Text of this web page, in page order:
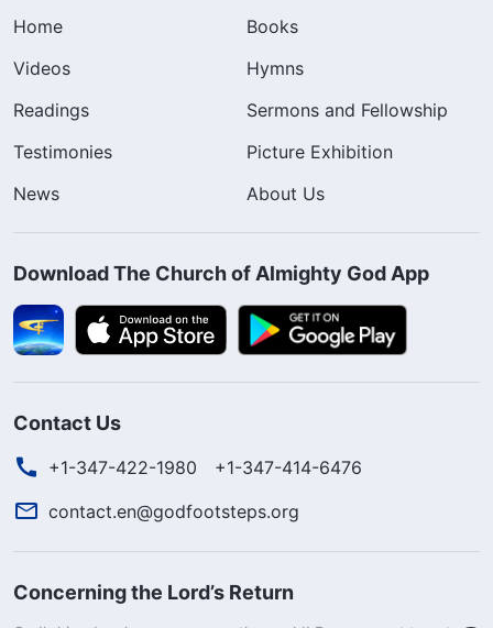
Home
Books
Videos
Hymns
Readings
Sermons and Fellowship
Testimonies
Picture Exhibition
News
About Us
Download The Church of Almighty God App
Contact Us
+1-347-422-1980
+1-347-414-6476
contact.en@godfootsteps.org
Concerning the Lord’s Return